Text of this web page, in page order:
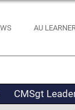
AU
CMSgt